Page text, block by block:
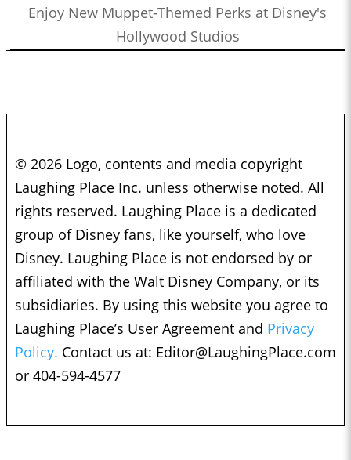
Enjoy New Muppet-Themed Perks at Disney's
Hollywood Studios
© 2026 Logo, contents and media copyright
Laughing Place Inc. unless otherwise noted. All
rights reserved. Laughing Place is a dedicated
group of Disney fans, like yourself, who love
Disney. Laughing Place is not endorsed by or
affiliated with the Walt Disney Company, or its
subsidiaries. By using this website you agree to
Laughing Place’s User Agreement and Privacy
Policy. Contact us at: Editor@LaughingPlace.com
or 404-594-4577